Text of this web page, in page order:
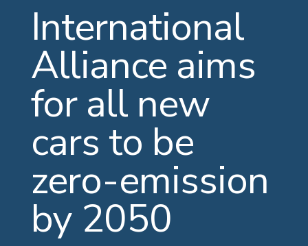
International
Alliance aims
for all new
cars to be
zero-emission
by 2050